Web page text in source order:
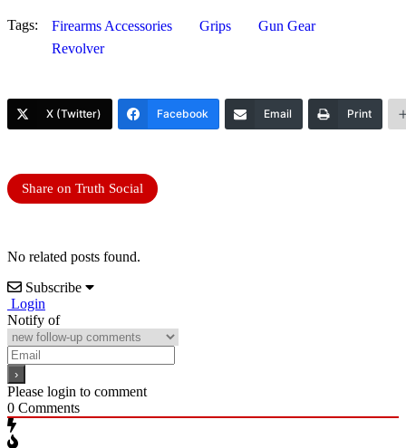
Tags: Firearms Accessories Grips
Gun Gear
Revolver
X (Twitter) Facebook Email Print
Share on Truth Social
No related posts found.
Subscribe
Login
Notify of
Please login to comment
0 Comments